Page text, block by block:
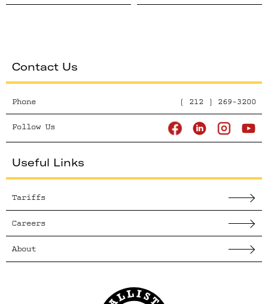
Contact Us
Phone ( 212 ) 269-3200
Follow Us
Useful Links
Tariffs
Careers
About